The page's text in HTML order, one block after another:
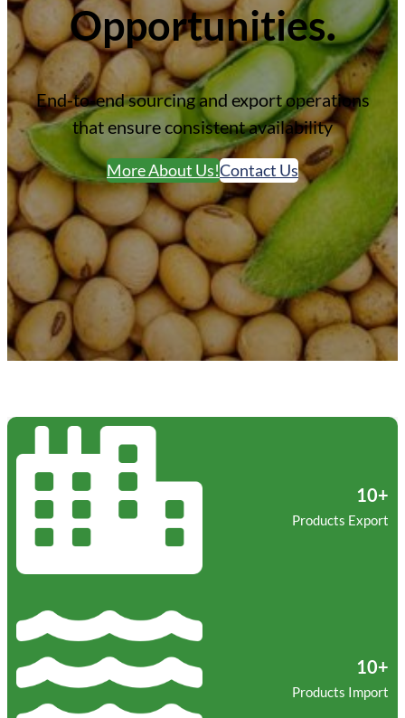
Opportunities.
End-to-end sourcing and export operations
that ensure consistent availability
More About Us!Contact Us
10+
Products Export
10+
Products Import